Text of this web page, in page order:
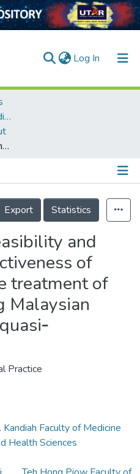
Log In (current)
M. Kandiah Faculty of Medicine and Health Sciences
Acceptability, feasibility and preliminary effectiveness of Picopulse for the treatment of melasma among Malaysian women: A pilot quasi‐experimental
Export
Statistics
and
of
treatment of
Malaysian
Practice
Kandiah Faculty of Medicine
Health Sciences